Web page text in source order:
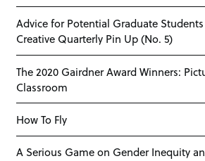
Advice for Potential Graduate
Creative Quarterly Pin Up (No. 5)
The 2020 Gairdner Award Winners:
Classroom
How To Fly
A Serious Game on Gender Inequity